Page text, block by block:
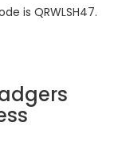
is QRWLSH47.